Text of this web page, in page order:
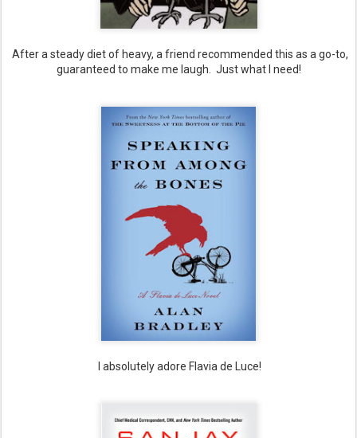
After a steady diet of heavy, a friend recommended this as a go-to,
guaranteed to make me laugh. Just what I need!
I absolutely adore Flavia de Luce!